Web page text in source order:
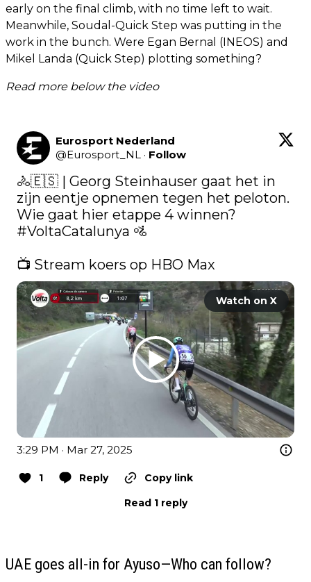
early on the final climb, with no time left to wait.
Meanwhile, Soudal-Quick Step was putting in the
work in the bunch. Were Egan Bernal (INEOS) and
Mikel Landa (Quick Step) plotting something?
Read more below the video
Eurosport Nederland
@Eurosport_NL · Follow
🚴🇪🇸 | Georg Steinhauser gaat het in
zijn eentje opnemen tegen het peloton.
#VoltaCatalunya 🚵
📺 Stream koers op HBO Max
Watch on X
3:29 PM · Mar 27, 2025
1 Reply
Copy link
Read 1 reply
UAE goes all-in for Ayuso—Who can follow?